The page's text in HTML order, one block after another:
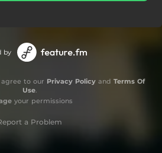
by
agree to our Privacy Policyand Terms Of
Use.
your permissions
a Problem